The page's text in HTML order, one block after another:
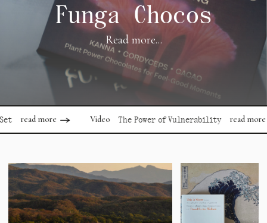
Funga Chocos
Read more...
more Video The Power of Vulnerability read more